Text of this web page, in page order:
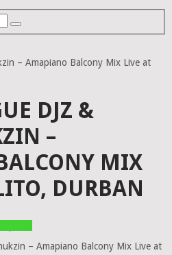
– Amapiano Balcony Mix Live at
DJZ &
–
MIX
DURBAN